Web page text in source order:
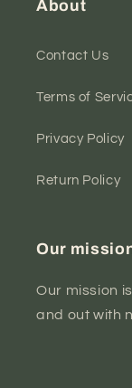
About
Contact Us
Terms of
Privacy Policy
Return Policy
Our
Our mission
and out with